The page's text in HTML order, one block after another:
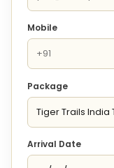
Mobile
Package
Arrival Date